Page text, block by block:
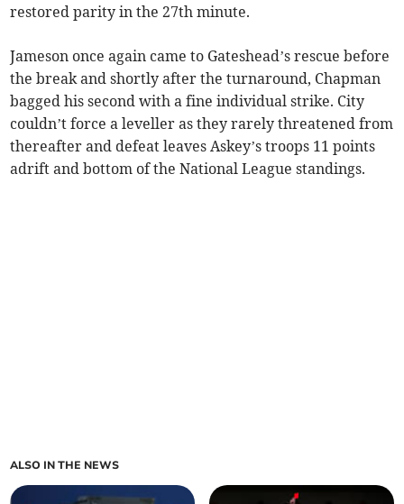
restored parity in the 27th minute.
Jameson once again came to Gateshead’s rescue before
the break and shortly after the turnaround, Chapman
bagged his second with a fine individual strike. City
couldn’t force a leveller as they rarely threatened from
thereafter and defeat leaves Askey’s troops 11 points
adrift and bottom of the National League standings.
ALSO IN THE NEWS